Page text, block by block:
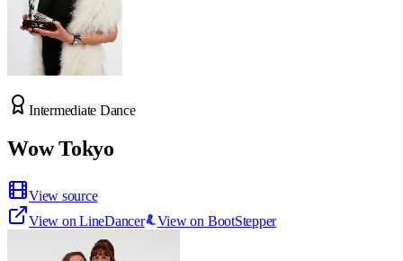
Intermediate Dance
Wow Tokyo
View source
View on LineDancer
View on BootStepper